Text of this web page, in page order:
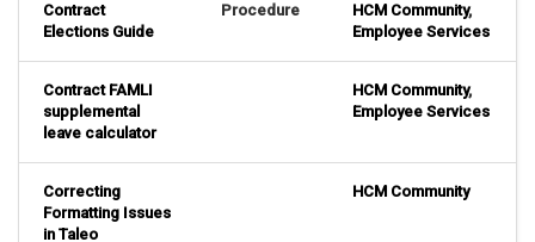
Contract
Elections Guide
Procedure HCM Community,
Employee Services
Contract FAMLI
supplemental
leave calculator
HCM Community,
Employee Services
Correcting
Formatting Issues
in Taleo
HCM Community